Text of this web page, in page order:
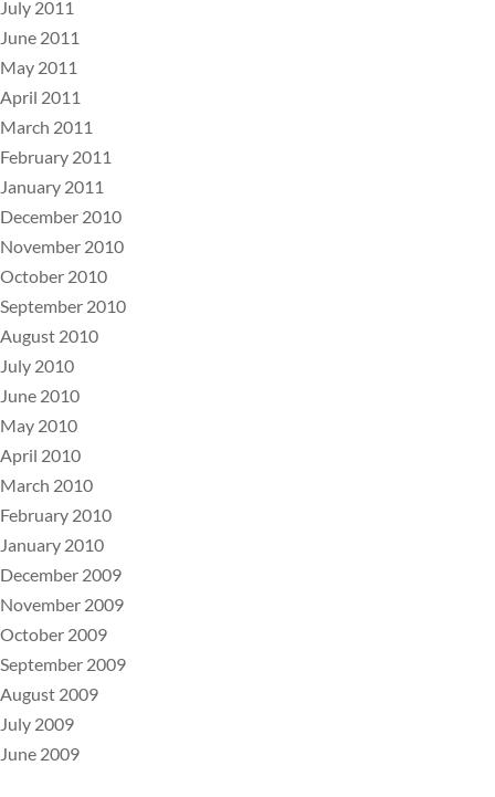
July 2011
June 2011
May 2011
April 2011
March 2011
February 2011
January 2011
December 2010
November 2010
October 2010
September 2010
August 2010
July 2010
June 2010
May 2010
April 2010
March 2010
February 2010
January 2010
December 2009
November 2009
October 2009
September 2009
August 2009
July 2009
June 2009